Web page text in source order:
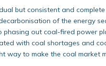
but consistent and
of the energy
phasing out coal-fired power
with coal shortages and
way to make the coal market